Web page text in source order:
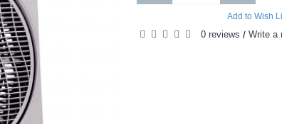
Add to Wish
0 reviews / Write a